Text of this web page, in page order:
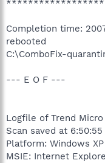
Completion time:
rebooted
C:\ComboFix-
--- E O F ---
Logfile of Trend
Scan saved at
Platform: Windows
MSIE: Internet